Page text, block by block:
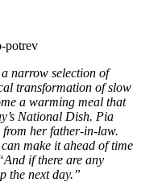
narrow selection of
transformation of slow
a warming meal that
National Dish. Pia
her father-in-law.
make it ahead of time
if there are any
the next day.”